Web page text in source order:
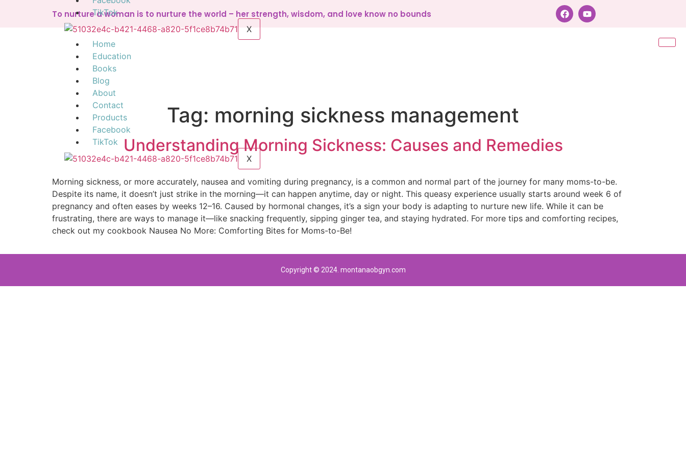
To nurture a woman is to nurture the world – her strength, wisdom, and love know no bounds
Home
Education
Books
Blog
About
Contact
Products
Facebook
TikTok
X
TikTok
X
Tag: morning sickness management
Understanding Morning Sickness: Causes and Remedies
Morning sickness, or more accurately, nausea and vomiting during pregnancy, is a common and normal part of the journey for many moms-to-be.
Despite its name, it doesn’t just strike in the morning—it can happen anytime, day or night. This queasy experience usually starts around week 6 of
pregnancy and often eases by weeks 12–16. Caused by hormonal changes, it’s a sign your body is adapting to nurture new life. While it can be
frustrating, there are ways to manage it—like snacking frequently, sipping ginger tea, and staying hydrated. For more tips and comforting recipes,
check out my cookbook Nausea No More: Comforting Bites for Moms-to-Be!
Copyright © 2024. montanaobgyn.com